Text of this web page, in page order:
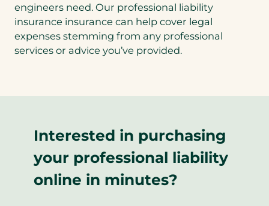
engineers need. Our professional liability
insurance insurance can help cover legal
expenses stemming from any professional
services or advice you’ve provided.
Interested in purchasing
your professional liability
online in minutes?